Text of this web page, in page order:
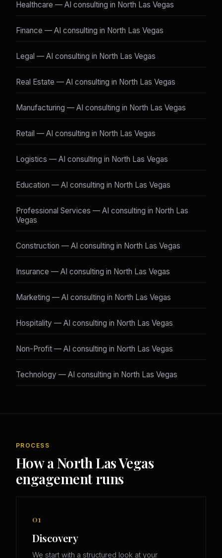
Healthcare — AI consulting in North Las Vegas
Finance — AI consulting in North Las Vegas
Legal — AI consulting in North Las Vegas
Real Estate — AI consulting in North Las Vegas
Manufacturing — AI consulting in North Las Vegas
Retail — AI consulting in North Las Vegas
Logistics — AI consulting in North Las Vegas
Education — AI consulting in North Las Vegas
Professional Services — AI consulting in North Las
Vegas
Construction — AI consulting in North Las Vegas
Insurance — AI consulting in North Las Vegas
Marketing — AI consulting in North Las Vegas
Hospitality — AI consulting in North Las Vegas
Non-Profit — AI consulting in North Las Vegas
Technology — AI consulting in North Las Vegas
PROCESS
How a North Las Vegas
engagement runs
01
Discovery
We start with a structured look at your